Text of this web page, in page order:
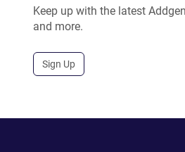
Keep up with the latest
and more.
Sign Up